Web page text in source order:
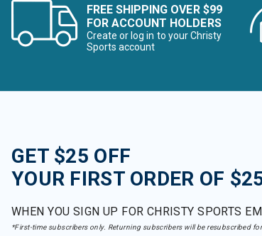
FREE SHIPPING OVER $99
FOR ACCOUNT HOLDERS
Create or log in to your Christy
Sports account
GET $25 OFF
YOUR FIRST ORDER OF
WHEN YOU SIGN UP FOR CHRISTY SPORTS
*First-time subscribers only. Returning subscribers will be resubscribed